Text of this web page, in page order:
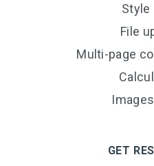
Style
File
Multi-page
GET